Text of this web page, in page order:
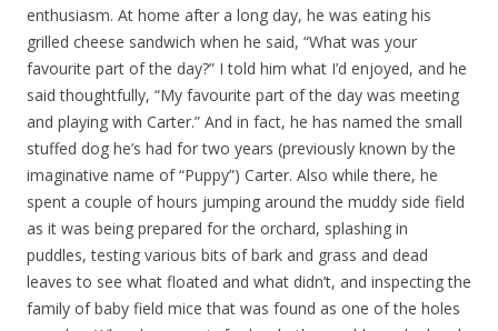
enthusiasm. At home after a long day, he was eating his
grilled cheese sandwich when he said, “What was your
favourite part of the day?” I told him what I’d enjoyed, and he
said thoughtfully, “My favourite part of the day was meeting
and playing with Carter.” And in fact, he has named the small
stuffed dog he’s had for two years (previously known by the
imaginative name of “Puppy”) Carter. Also while there, he
spent a couple of hours jumping around the muddy side field
as it was being prepared for the orchard, splashing in
puddles, testing various bits of bark and grass and dead
leaves to see what floated and what didn’t, and inspecting the
family of baby field mice that was found as one of the holes